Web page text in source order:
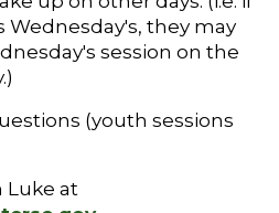
Wednesday's, they may
session on the
(youth sessions
Luke at